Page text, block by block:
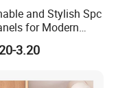
and Stylish Spc
for Modern
3.20